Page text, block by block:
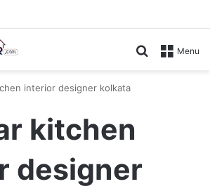
Menu
Search for
interior designer kolkata
kitchen
designer